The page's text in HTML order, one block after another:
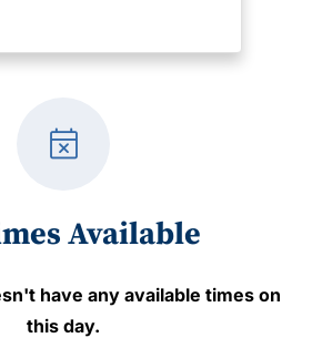
event_busy
Available
have any available times on
this day.